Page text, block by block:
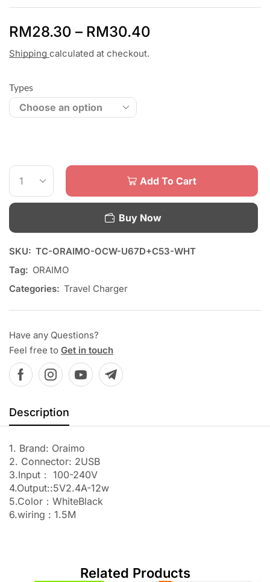
RM28.30 – RM30.40
Shipping calculated at checkout.
Types
Add To Cart
Buy Now
SKU: TC-ORAIMO-OCW-U67D+C53-WHT
Tag: ORAIMO
Categories: Travel Charger
Have any Questions?
Feel free to Get in touch
Description
1. Brand: Oraimo
2. Connector: 2USB
3.Input： 100-240V
4.Output::5V2.4A-12w
5.Color：WhiteBlack
6.wiring : 1.5M
Related Products